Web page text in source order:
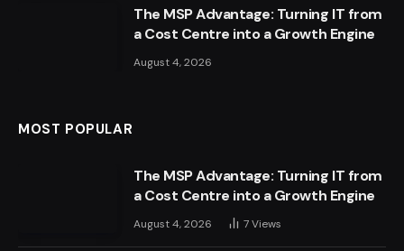
The MSP Advantage: Turning IT from
a Cost Centre into a Growth Engine
August 4, 2026
MOST POPULAR
The MSP Advantage: Turning IT from
a Cost Centre into a Growth Engine
August 4, 2026 7Views